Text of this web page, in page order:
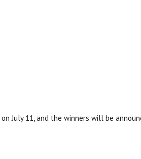
July 11, and the winners will be